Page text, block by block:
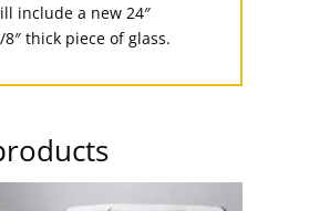
include a new 24″
thick piece of glass.